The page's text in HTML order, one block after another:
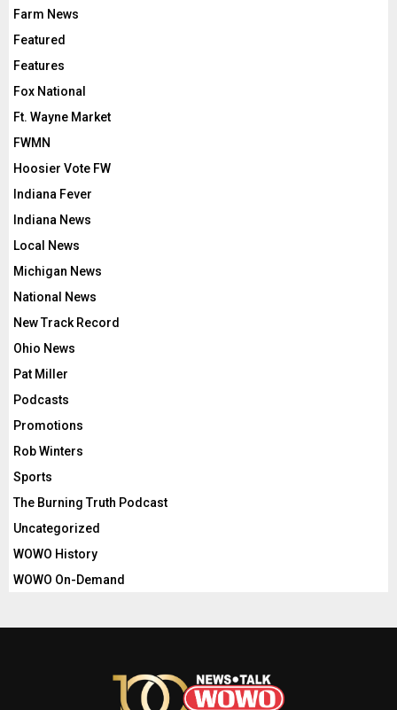
Farm News
Featured
Features
Fox National
Ft. Wayne Market
FWMN
Hoosier Vote FW
Indiana Fever
Indiana News
Local News
Michigan News
National News
New Track Record
Ohio News
Pat Miller
Podcasts
Promotions
Rob Winters
Sports
The Burning Truth Podcast
Uncategorized
WOWO History
WOWO On-Demand